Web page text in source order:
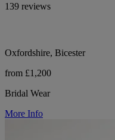
139 reviews
Oxfordshire, Bicester
from £1,200
Bridal Wear
More Info